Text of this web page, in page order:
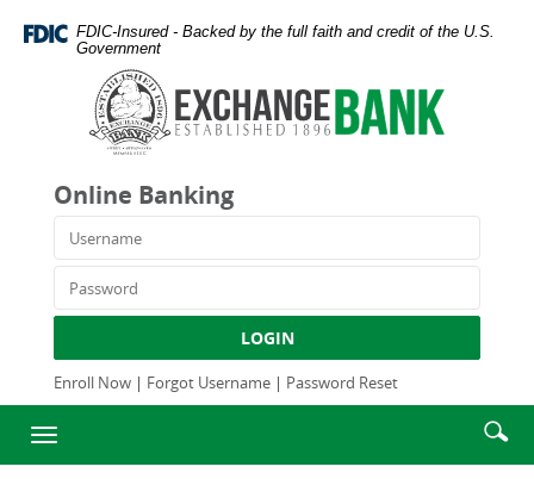
Navigation
Document
Adobe
Acrobat
higher
view,download
Adobe®
Acrobat
FDIC-Insured - Backed by the full faith and credit of the U.S.
Government
Exchange
Company
Online Banking
Username
Password
LOGIN
Enroll Now | Forgot Username | Password Reset
Toggle
navigation
Enter